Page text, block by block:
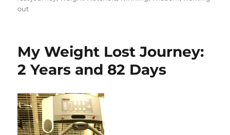
out
My Weight Lost Journey:
2 Years and 82 Days